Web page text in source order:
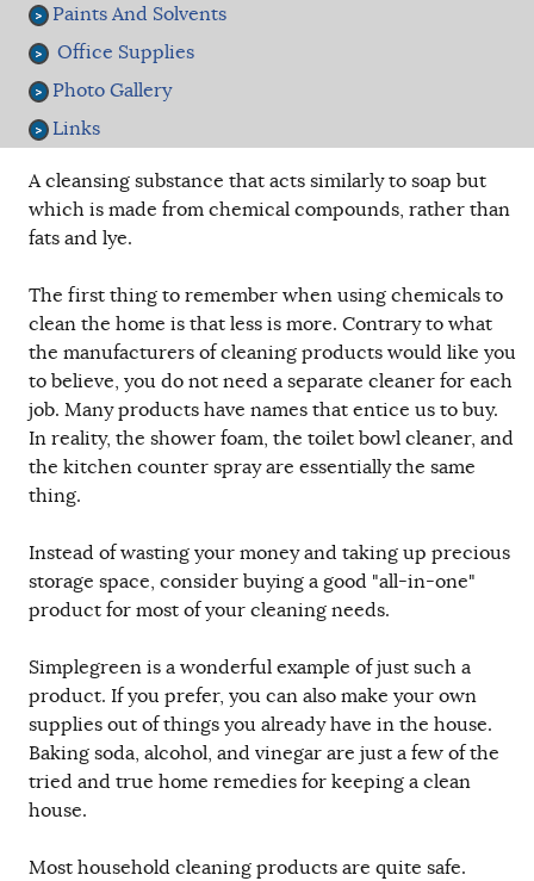
Paints And Solvents
Office Supplies
Photo Gallery
Links
A cleansing substance that acts similarly to soap but
which is made from chemical compounds, rather than
fats and lye.
The first thing to remember when using chemicals to
clean the home is that less is more. Contrary to what
the manufacturers of cleaning products would like you
to believe, you do not need a separate cleaner for each
job. Many products have names that entice us to buy.
In reality, the shower foam, the toilet bowl cleaner, and
the kitchen counter spray are essentially the same
thing.
Instead of wasting your money and taking up precious
storage space, consider buying a good "all-in-one"
product for most of your cleaning needs.
Simplegreen is a wonderful example of just such a
product. If you prefer, you can also make your own
supplies out of things you already have in the house.
Baking soda, alcohol, and vinegar are just a few of the
tried and true home remedies for keeping a clean
house.
Most household cleaning products are quite safe.